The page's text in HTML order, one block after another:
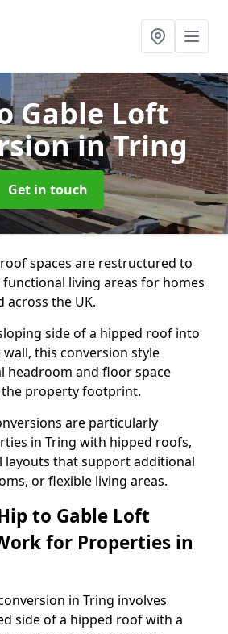
Gable Loft
in Tring
Get in touch
spaces are restructured to
living areas for homes
across the UK.
side of a hipped roof into
this conversion style
headroom and floor space
property footprint.
are particularly
in Tring with hipped roofs,
layouts that support additional
or flexible living areas.
to Gable Loft
for Properties in
in Tring involves
side of a hipped roof with a